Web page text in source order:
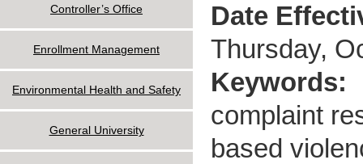
Date
Thursday,
Keywords:
complaint
based
Controller’s Office
Enrollment Management
Environmental Health and Safety
General University